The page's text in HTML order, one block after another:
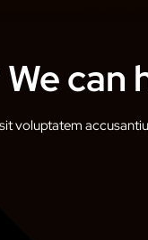
can
voluptatem